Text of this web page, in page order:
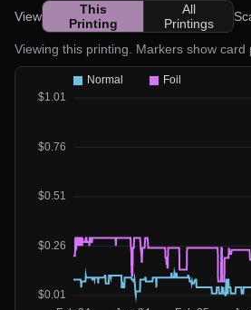
View
This
Printing
All
Printings
Viewing this printing. Markers show card